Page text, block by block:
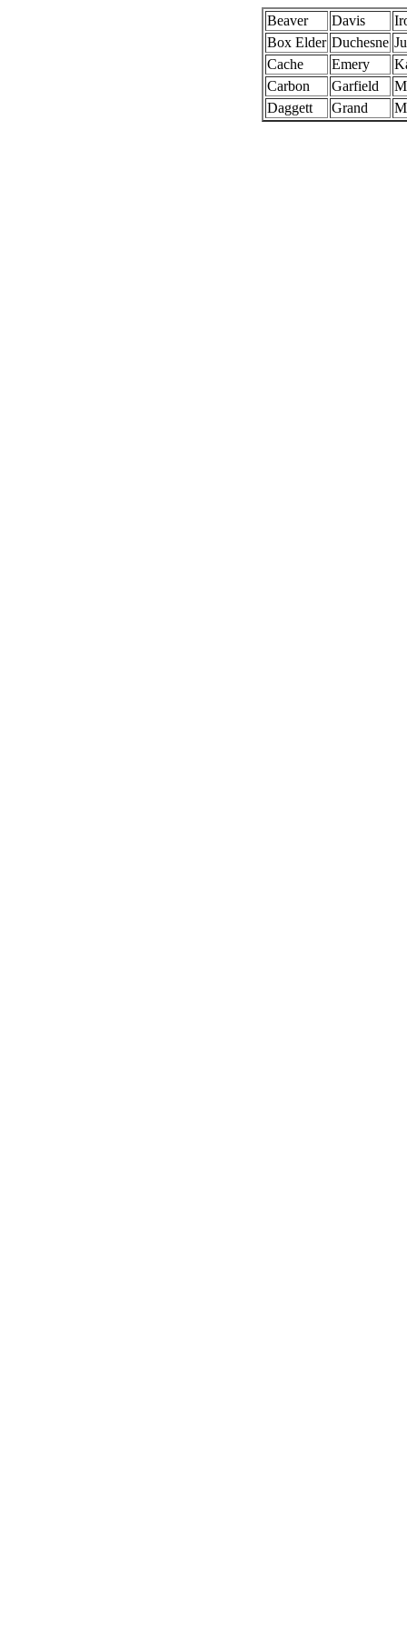
Beaver Davis
Box Elder Duchesne
Cache
Emery
Carbon
Garfield
Daggett
Grand